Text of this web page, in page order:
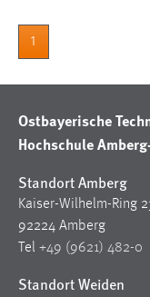
1
Ostbayerische
Hochschule
Standort Amberg
Kaiser-Wilhelm-Ring
92224 Amberg
Tel +49 (9621) 482-0
Standort Weiden